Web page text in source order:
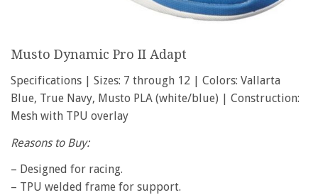
Musto Dynamic Pro II Adapt
Specifications | Sizes: 7 through 12 | Colors: Vallarta
Blue, True Navy, Musto PLA (white/blue) | Construction:
Mesh with TPU overlay
Reasons to Buy:
– Designed for racing.
– TPU welded frame for support.